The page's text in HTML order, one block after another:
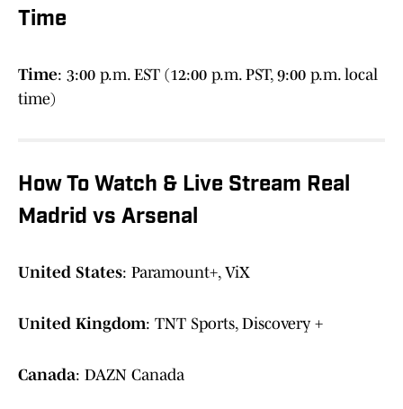
Time
Time: 3:00 p.m. EST (12:00 p.m. PST, 9:00 p.m. local
time)
How To Watch & Live Stream Real
Madrid vs Arsenal
United States: Paramount+, ViX
United Kingdom: TNT Sports, Discovery +
Canada: DAZN Canada